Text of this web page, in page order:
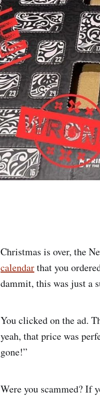
Christmas is over, the
calendarthat you
dammit, this was just a
You clicked on the ad.
yeah, that price was
gone!”
Were you scammed? If